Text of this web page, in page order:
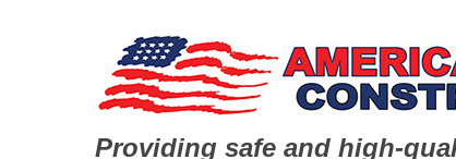
Providing safe and high-